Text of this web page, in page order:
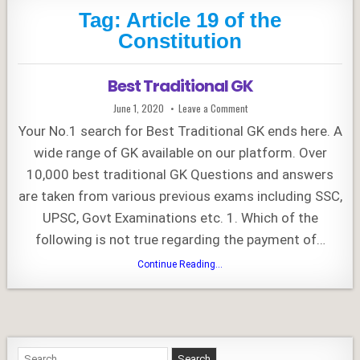
Tag: Article 19 of the
Constitution
Best Traditional GK
Published
Date:
June 1, 2020 Leave a Commenton
Best
Traditional
GK
Your No.1 search for Best Traditional GK ends here. A
wide range of GK available on our platform. Over
10,000 best traditional GK Questions and answers
are taken from various previous exams including SSC,
UPSC, Govt Examinations etc. 1. Which of the
following is not true regarding the payment of…
Continue Reading...
GK
Search